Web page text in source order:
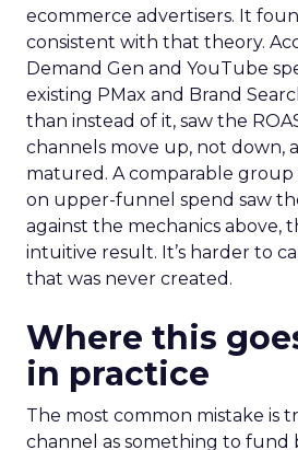
ecommerce advertisers. It
consistent with that theory.
Demand Gen and YouTube
existing PMax and Brand
than instead of it, saw the
channels move up, not down,
matured. A comparable
on upper-funnel spend saw
against the mechanics above,
intuitive result. It’s harder to
that was never created.
Where this
in practice
The most common mistake is
channel as something to fund